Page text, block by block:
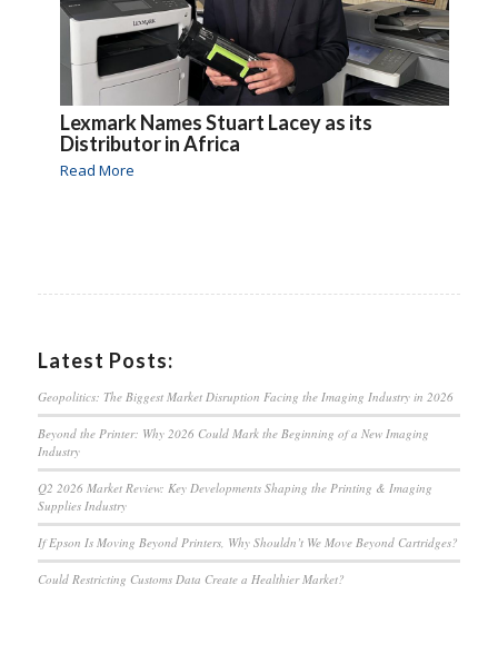
Lexmark Names Stuart Lacey as its
Distributor in Africa
Read More
Latest Posts:
Geopolitics: The Biggest Market Disruption Facing the Imaging Industry in 2026
Beyond the Printer: Why 2026 Could Mark the Beginning of a New Imaging
Industry
Q2 2026 Market Review: Key Developments Shaping the Printing & Imaging
Supplies Industry
If Epson Is Moving Beyond Printers, Why Shouldn’t We Move Beyond Cartridges?
Could Restricting Customs Data Create a Healthier Market?